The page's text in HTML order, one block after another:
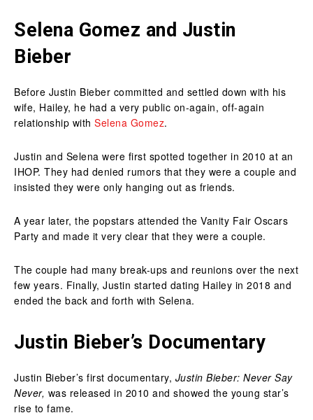
Selena Gomez and Justin
Bieber
Before Justin Bieber committed and settled down with his
wife, Hailey, he had a very public on-again, off-again
relationship with Selena Gomez.
Justin and Selena were first spotted together in 2010 at an
IHOP. They had denied rumors that they were a couple and
insisted they were only hanging out as friends.
A year later, the popstars attended the Vanity Fair Oscars
Party and made it very clear that they were a couple.
The couple had many break-ups and reunions over the next
few years. Finally, Justin started dating Hailey in 2018 and
ended the back and forth with Selena.
Justin Bieber’s Documentary
Justin Bieber’s first documentary, Justin Bieber: Never Say
Never, was released in 2010 and showed the young star’s
rise to fame.